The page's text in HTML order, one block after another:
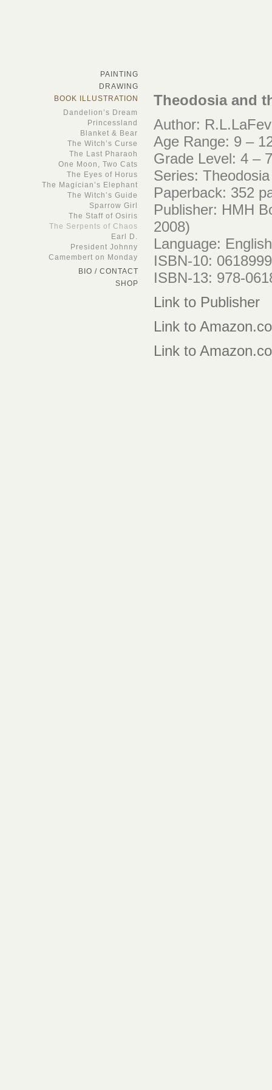
PAINTING
DRAWING
BOOK ILLUSTRATION
Dandelion’s Dream
Princessland
Blanket & Bear
The Witch’s Curse
The Last Pharaoh
One Moon, Two Cats
The Eyes of Horus
The Magician’s Elephant
The Witch’s Guide
Sparrow Girl
The Staff of Osiris
The Serpents of Chaos
Earl D.
President Johnny
Camembert on Monday
BIO / CONTACT
SHOP
Theodosia and
Author:
Age Range: 9 –
Grade Level: 4 – 7
Series:
Paperback: 352
Publisher: HMH
2008)
Language: English
ISBN-10:
ISBN-13: 978-
Link to Publisher
Link to
Link to